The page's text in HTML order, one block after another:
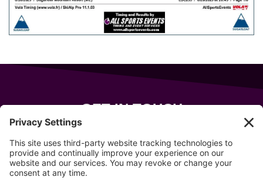
GET IN TOUCH
Wells, Maine 04090
207-319-7316